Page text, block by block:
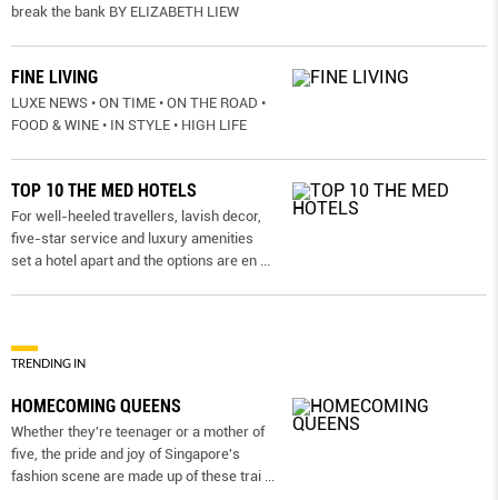
break the bank BY ELIZABETH LIEW
FINE LIVING
LUXE NEWS • ON TIME • ON THE ROAD •
FOOD & WINE • IN STYLE • HIGH LIFE
TOP 10 THE MED HOTELS
For well-heeled travellers, lavish decor,
five-star service and luxury amenities
set a hotel apart and the options are en ...
TRENDING IN
HOMECOMING QUEENS
Whether they're teenager or a mother of
five, the pride and joy of Singapore's
fashion scene are made up of these trai ...